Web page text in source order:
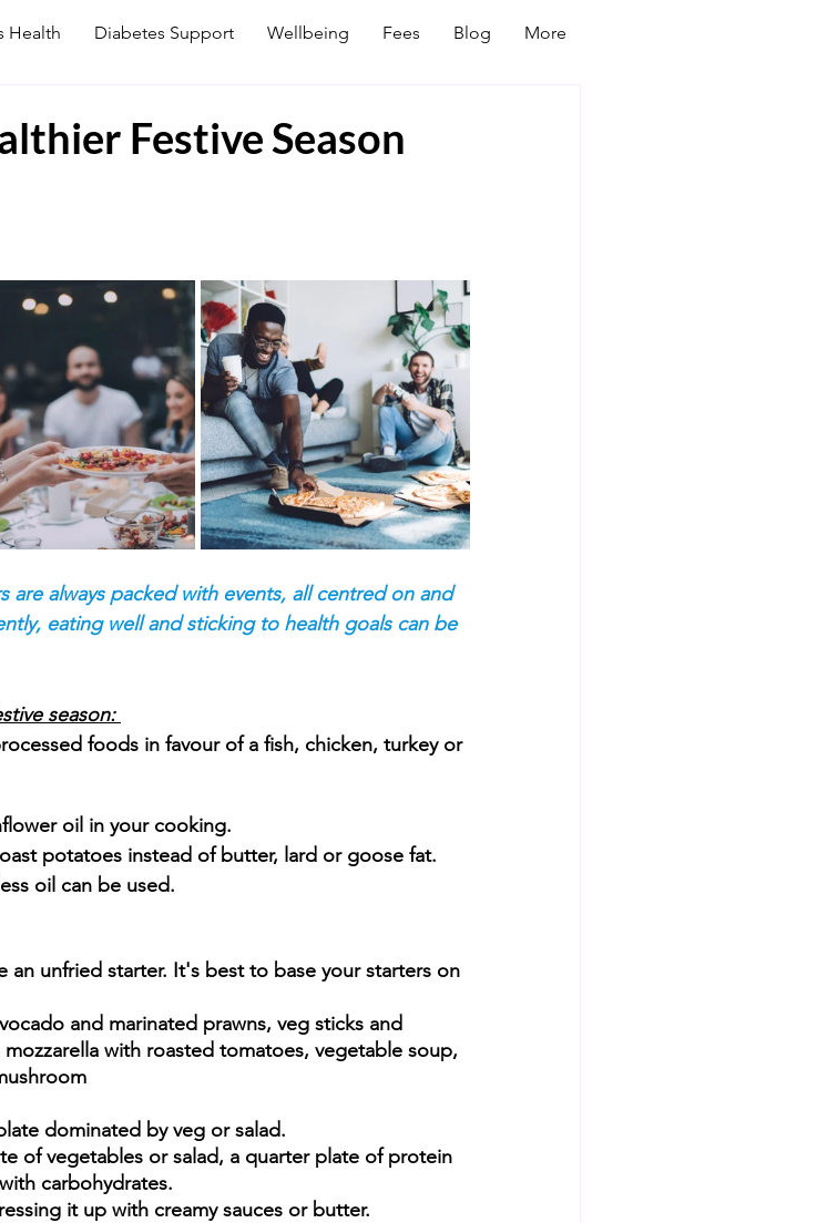
Health Diabetes Support Wellbeing Fees Blog More
Festive Season
are always packed with events, all centred on and
eating well and sticking to health goals can be
season:
foods in favour of a fish, chicken, turkey or
oil in your cooking.
potatoes instead of butter, lard or goose fat.
oil can be used.
an unfried starter. It's best to base your starters on
and marinated prawns, veg sticks and
with roasted tomatoes, vegetable soup,
dominated by veg or salad.
of vegetables or salad, a quarter plate of protein
carbohydrates.
it up with creamy sauces or butter.